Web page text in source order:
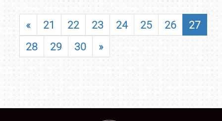
« 21 22 23 24 25 26
27
28
29 30 »